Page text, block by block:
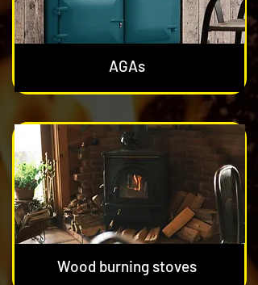
AGAs
Wood burning stoves